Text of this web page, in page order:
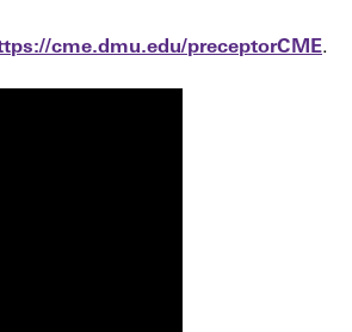
cme.dmu.edu/preceptorCME.